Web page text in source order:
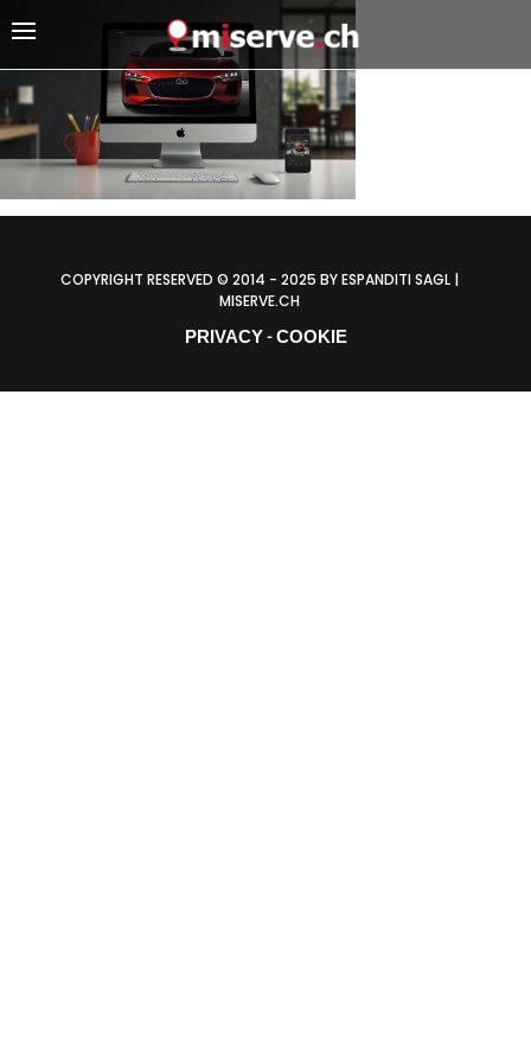
COPYRIGHT RESERVED © 2014 - 2025 BY ESPANDITI SAGL |
MISERVE.CH
PRIVACY-COOKIE